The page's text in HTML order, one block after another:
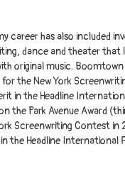
career has also included
dance and theater that
original music.
for the New York
in the Headline
the Park Avenue Award
Screenwriting Contest in
the Headline International